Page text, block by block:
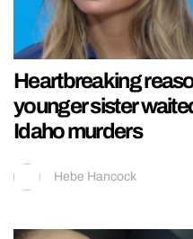
Heartbreaking
younger sister
Idaho murders
Hebe Hancock